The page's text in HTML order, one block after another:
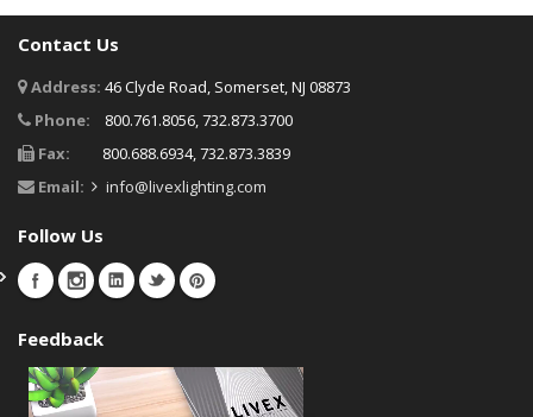
Contact Us
Address: 46 Clyde Road, Somerset, NJ 08873
Phone:
800.761.8056, 732.873.3700
Fax:
800.688.6934, 732.873.3839
Email:
info@livexlighting.com
Follow Us
Feedback